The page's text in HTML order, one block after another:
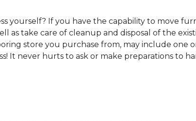
yourself? If you have the capability to move
as take care of cleanup and disposal of the
store you purchase from, may include one
It never hurts to ask or make preparations to